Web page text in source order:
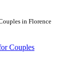
in Florence
Couples